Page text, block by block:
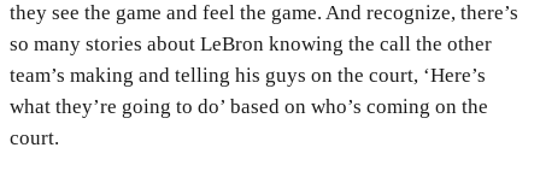
they see the game and feel the game. And recognize, there’s
so many stories about LeBron knowing the call the other
team’s making and telling his guys on the court, ‘Here’s
what they’re going to do’ based on who’s coming on the
court.